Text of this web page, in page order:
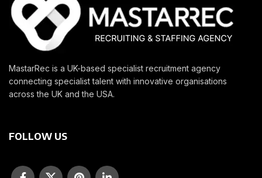
MastarRec is a UK-based specialist recruitment agency
connecting specialist talent with innovative organisations
across the UK and the USA.
FOLLOW US